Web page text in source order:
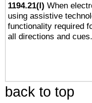
1194.21(l) When
using assistive
functionality required
all directions and cues.
back to top